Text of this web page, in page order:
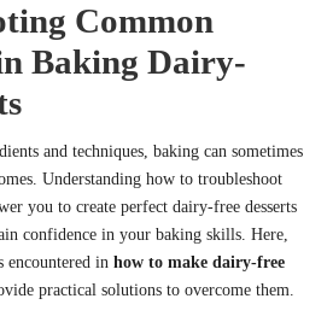
Common
Baking Dairy-
and techniques, baking can sometimes
Understanding how to troubleshoot
you to create perfect dairy-free desserts
confidence in your baking skills. Here,
encountered in how to make dairy-free
practical solutions to overcome them.